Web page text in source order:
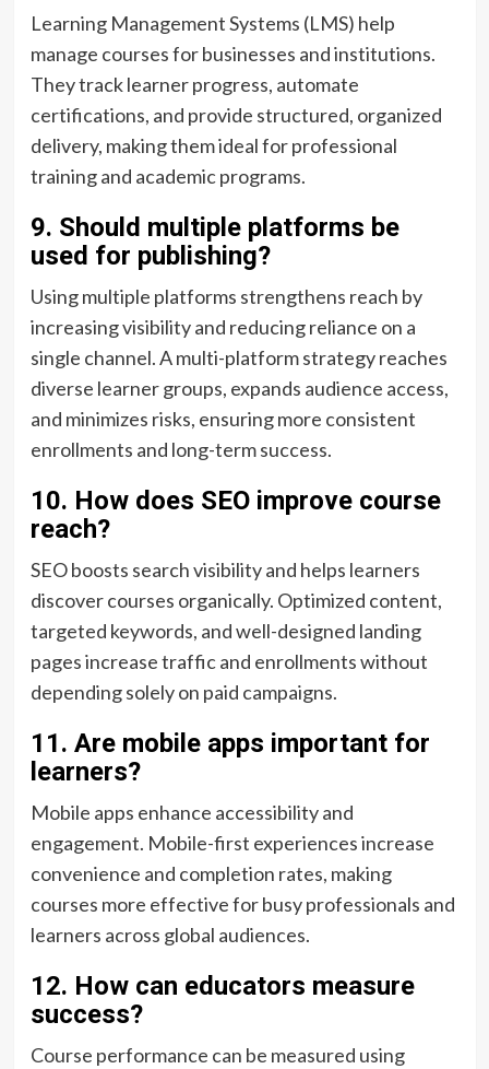
Learning Management Systems (LMS) help
manage courses for businesses and institutions.
They track learner progress, automate
certifications, and provide structured, organized
delivery, making them ideal for professional
training and academic programs.
9. Should multiple platforms be
used for publishing?
Using multiple platforms strengthens reach by
increasing visibility and reducing reliance on a
single channel. A multi-platform strategy reaches
diverse learner groups, expands audience access,
and minimizes risks, ensuring more consistent
enrollments and long-term success.
10. How does SEO improve course
reach?
SEO boosts search visibility and helps learners
discover courses organically. Optimized content,
targeted keywords, and well-designed landing
pages increase traffic and enrollments without
depending solely on paid campaigns.
11. Are mobile apps important for
learners?
Mobile apps enhance accessibility and
engagement. Mobile-first experiences increase
convenience and completion rates, making
courses more effective for busy professionals and
learners across global audiences.
12. How can educators measure
success?
Course performance can be measured using